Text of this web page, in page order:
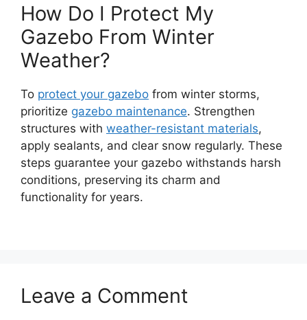
How Do I Protect My
Gazebo From Winter
Weather?
To protect your gazebo from winter storms,
prioritize gazebo maintenance. Strengthen
structures with weather-resistant materials,
apply sealants, and clear snow regularly. These
steps guarantee your gazebo withstands harsh
conditions, preserving its charm and
functionality for years.
Leave a Comment